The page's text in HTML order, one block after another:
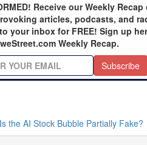
Receive our Weekly Recap
articles, podcasts, and
your inbox for FREE! Sign up
Weekly Recap.
Subscribe
Is the AI Stock Bubble Partially Fake?